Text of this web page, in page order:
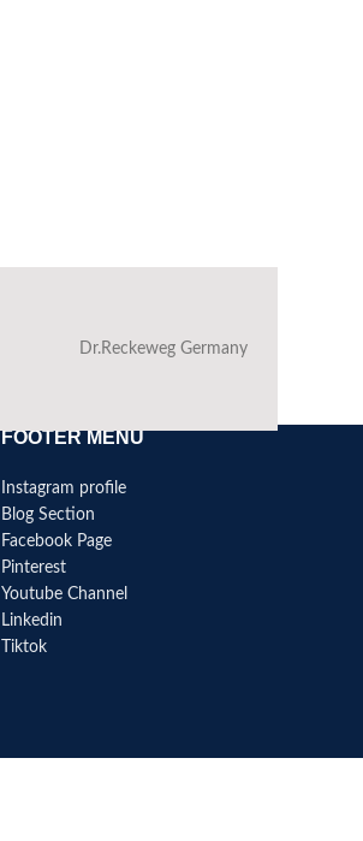
Dr.Reckeweg Germany
FOOTER MENU
Instagram profile
Blog Section
Facebook Page
Pinterest
Youtube Channel
Linkedin
Tiktok